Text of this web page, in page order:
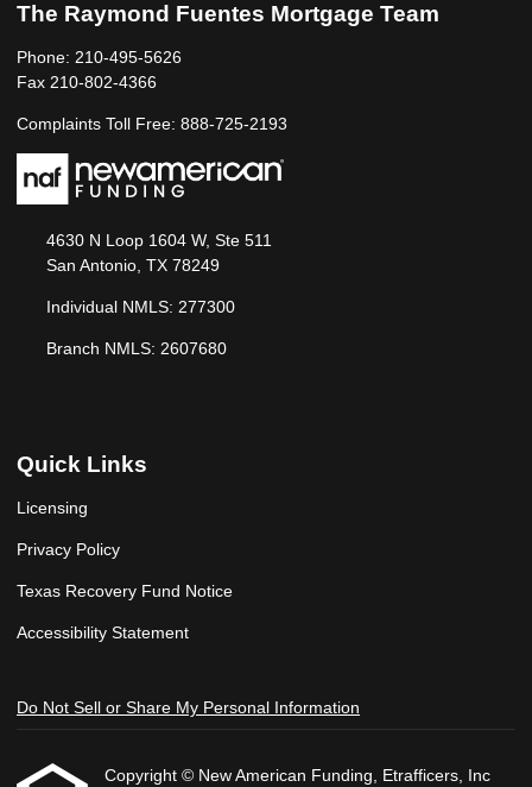
The Raymond Fuentes Mortgage Team
Phone: 210-495-5626
Fax 210-802-4366
Complaints Toll Free: 888-725-2193
4630 N Loop 1604 W, Ste 511
San Antonio, TX 78249
Individual NMLS: 277300
Branch NMLS: 2607680
Quick Links
Licensing
Privacy Policy
Texas Recovery Fund Notice
Accessibility Statement
Do Not Sell or Share My Personal Information
Copyright © New American Funding, Etrafficers, Inc